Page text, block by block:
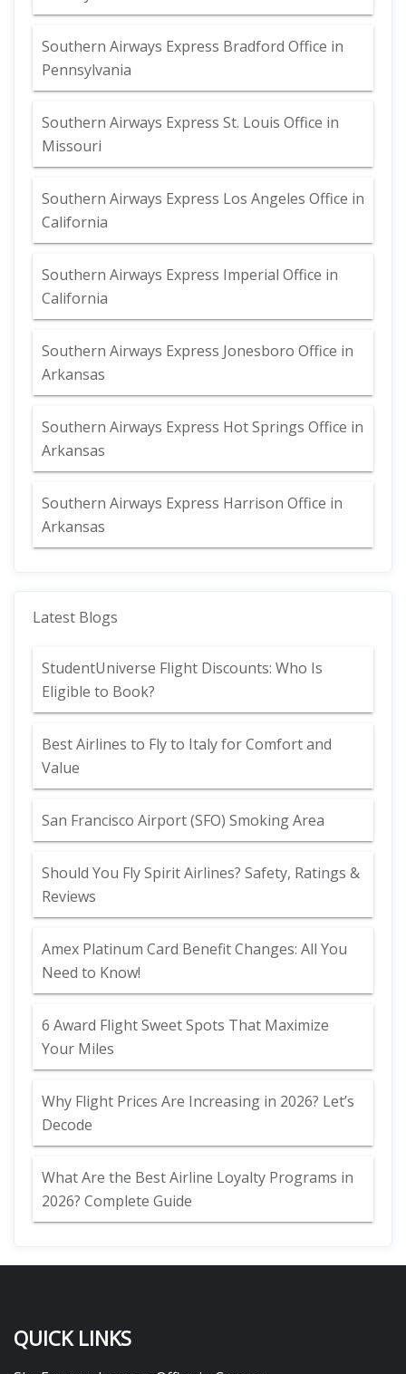
Southern Airways Express Bradford Office in
Pennsylvania
Southern Airways Express St. Louis Office in
Missouri
Southern Airways Express Los Angeles Office in
California
Southern Airways Express Imperial Office in
California
Southern Airways Express Jonesboro Office in
Arkansas
Southern Airways Express Hot Springs Office in
Arkansas
Southern Airways Express Harrison Office in
Arkansas
Latest Blogs
StudentUniverse Flight Discounts: Who Is
Eligible to Book?
Best Airlines to Fly to Italy for Comfort and
Value
San Francisco Airport (SFO) Smoking Area
Should You Fly Spirit Airlines? Safety, Ratings &
Reviews
Amex Platinum Card Benefit Changes: All You
Need to Know!
6 Award Flight Sweet Spots That Maximize
Your Miles
Why Flight Prices Are Increasing in 2026? Let’s
Decode
What Are the Best Airline Loyalty Programs in
2026? Complete Guide
QUICK LINKS